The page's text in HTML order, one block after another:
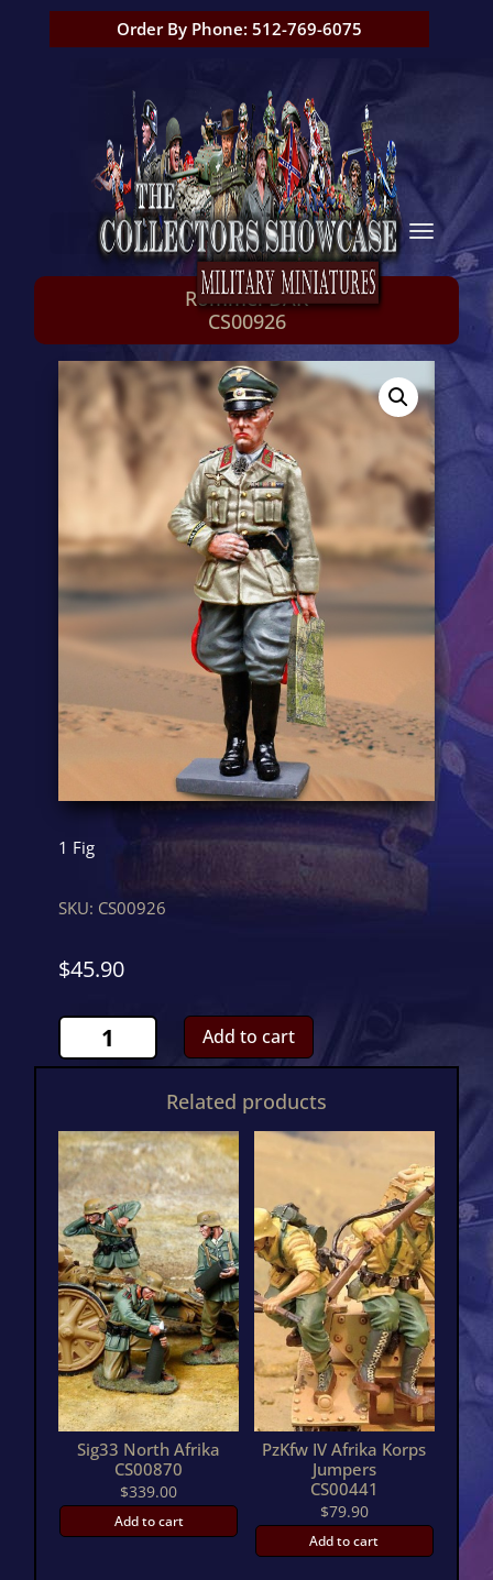
Order By Phone: 512-769-6075
Rommel DAK
CS00926
1 Fig
SKU: CS00926
$45.90
Rommel
DAKCS00926
Add to cart
Related products
Sig33 North Afrika
CS00870
$339.00
Add to cart
PzKfw IV Afrika Korps
Jumpers
CS00441
$79.90
Add to cart